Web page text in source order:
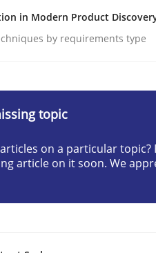
ARTICLE
in Modern Product
by requirements type
topic
on a particular topic?
article on it soon. We